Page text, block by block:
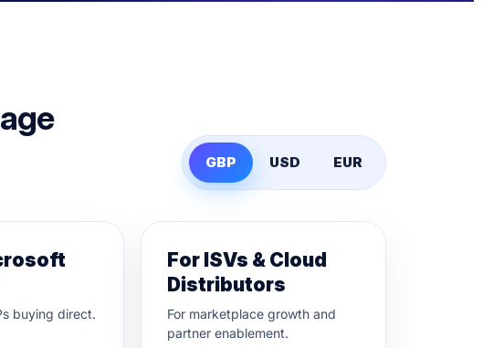
GBP USD EUR
buying direct.
For ISVs & Cloud
Distributors
For marketplace growth and
partner enablement.